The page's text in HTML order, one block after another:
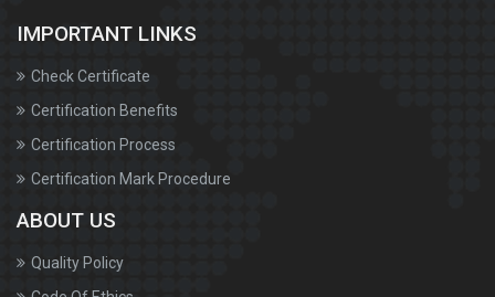
IMPORTANT LINKS
Check Certificate
Certification Benefits
Certification Process
Certification Mark Procedure
ABOUT US
Quality Policy